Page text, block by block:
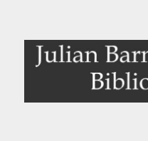
Julian